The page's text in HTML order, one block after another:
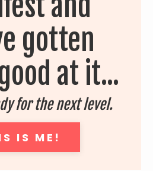
gotten
at it...
for the next level.
IS ME!